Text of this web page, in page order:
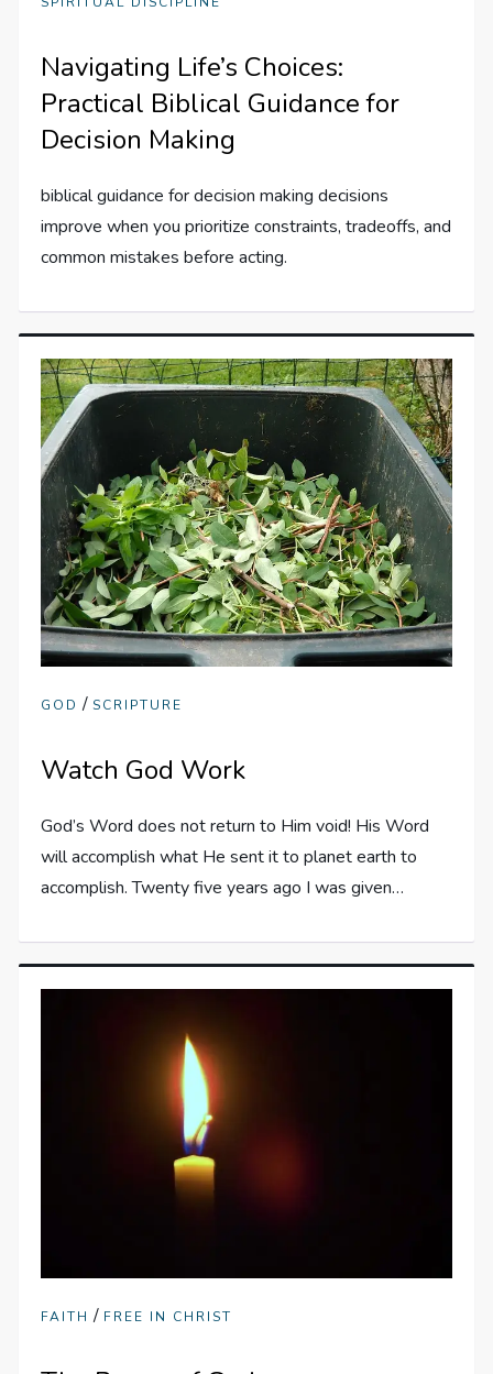
Navigating Life’s Choices:
Practical Biblical Guidance for
Decision Making
biblical guidance for decision making decisions
improve when you prioritize constraints, tradeoffs, and
common mistakes before acting.
GOD /SCRIPTURE
Watch God Work
God’s Word does not return to Him void! His Word
will accomplish what He sent it to planet earth to
accomplish. Twenty five years ago I was given…
FAITH / FREE IN CHRIST